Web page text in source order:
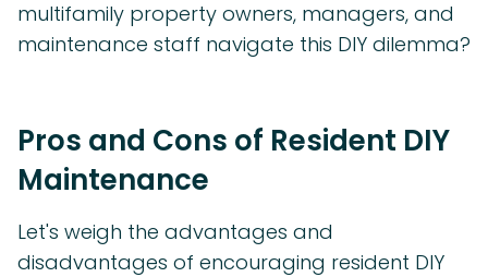
multifamily property owners, managers, and
maintenance staff navigate this DIY dilemma?
Pros and Cons of Resident DIY
Maintenance
Let's weigh the advantages and
disadvantages of encouraging resident DIY